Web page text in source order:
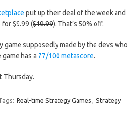
put up their deal of the week and
for $9.99 ($19.99). That’s 50% off.
game supposedly made by the devs who
game has a 77/100 metascore.
Thursday.
Real-time Strategy Games , Strategy